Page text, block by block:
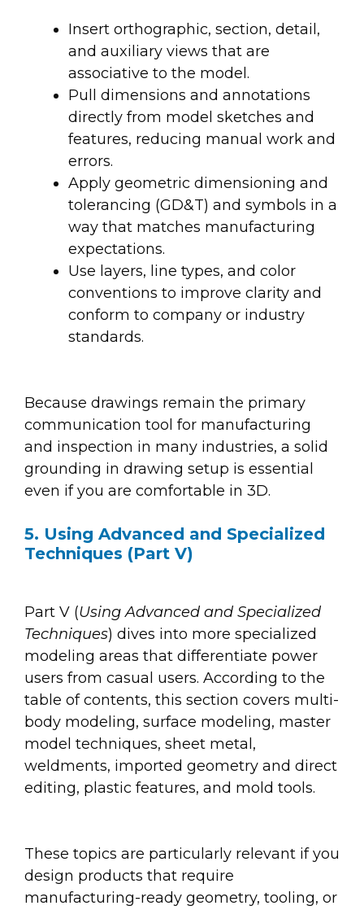
Insert orthographic, section, detail,
and auxiliary views that are
associative to the model.
Pull dimensions and annotations
directly from model sketches and
features, reducing manual work and
errors.
Apply geometric dimensioning and
tolerancing (GD&T) and symbols in a
way that matches manufacturing
expectations.
Use layers, line types, and color
conventions to improve clarity and
conform to company or industry
standards.
Because drawings remain the primary
communication tool for manufacturing
and inspection in many industries, a solid
grounding in drawing setup is essential
even if you are comfortable in 3D.
5. Using Advanced and Specialized
Techniques (Part V)
Part V (Using Advanced and Specialized
Techniques) dives into more specialized
modeling areas that differentiate power
users from casual users. According to the
table of contents, this section covers multi-
body modeling, surface modeling, master
model techniques, sheet metal,
weldments, imported geometry and direct
editing, plastic features, and mold tools.
These topics are particularly relevant if you
design products that require
manufacturing-ready geometry, tooling, or